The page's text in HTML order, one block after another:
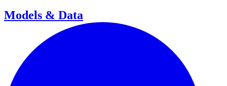
Models & Data